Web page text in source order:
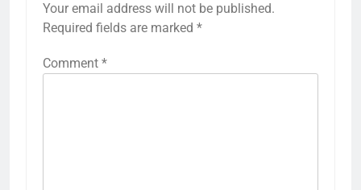
Your email address will not be published.
Required fields are marked *
Comment *